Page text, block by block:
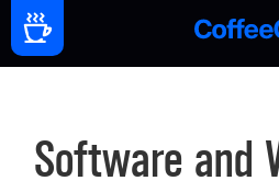
Software and